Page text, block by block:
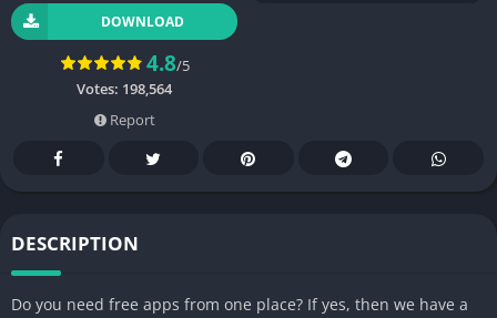
DOWNLOAD
4.8/5
Votes: 198,564
Report
DESCRIPTION
Do you need free apps from one place? If yes, then we have a